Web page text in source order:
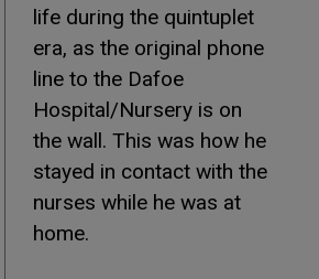
life during the quintuplet
era, as the original phone
line to the Dafoe
Hospital/Nursery is on
the wall. This was how he
stayed in contact with the
nurses while he was at
home.